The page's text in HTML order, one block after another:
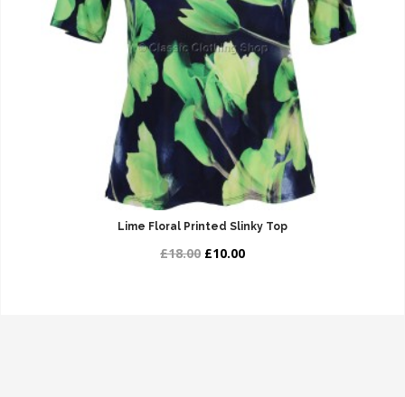
Lime Floral Printed Slinky Top
£18.00 £10.00